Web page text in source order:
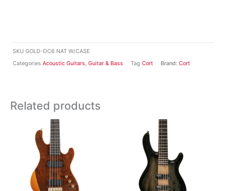
SKU GOLD-DC6 NAT W/CASE
Categories Acoustic Guitars, Guitar & Bass Tag Cort Brand: Cort
Related products